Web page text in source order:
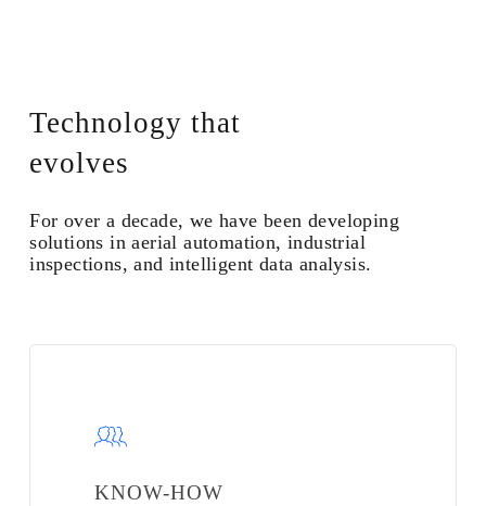
Technology that
evolves
For over a decade, we have been developing
solutions in aerial automation, industrial
inspections, and intelligent data analysis.
KNOW-HOW